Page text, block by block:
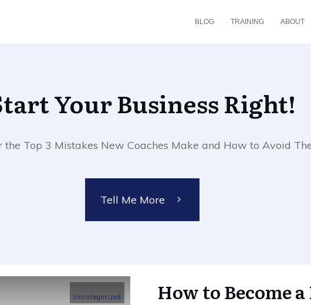
BLOG TRAINING ABOUT
Your Business Right!
the Top 3 Mistakes New Coaches Make and How to Avoid
Tell Me More
Uncategorized How to Become